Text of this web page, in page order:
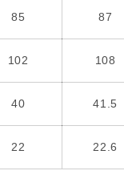
85 87
102 108
40 41.5
22 22.6